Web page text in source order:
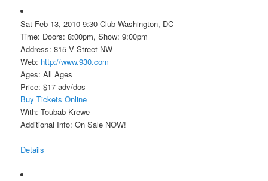
Sat Feb 13, 2010 9:30 Club Washington, DC
Time: Doors: 8:00pm, Show: 9:00pm
Address: 815 V Street NW
Web: http://www.930.com
Ages: All Ages
Price: $17 adv/dos
Buy Tickets Online
With: Toubab Krewe
Additional Info: On Sale NOW!
Details